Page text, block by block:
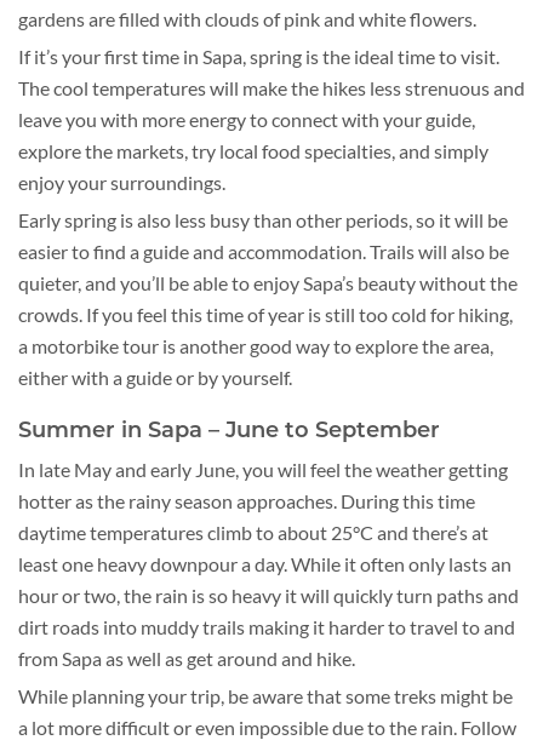
gardens are filled with clouds of pink and white flowers.
If it’s your first time in Sapa, spring is the ideal time to visit.
The cool temperatures will make the hikes less strenuous and
leave you with more energy to connect with your guide,
explore the markets, try local food specialties, and simply
enjoy your surroundings.
Early spring is also less busy than other periods, so it will be
easier to find a guide and accommodation. Trails will also be
quieter, and you’ll be able to enjoy Sapa’s beauty without the
crowds. If you feel this time of year is still too cold for hiking,
a motorbike tour is another good way to explore the area,
either with a guide or by yourself.
Summer in Sapa – June to September
In late May and early June, you will feel the weather getting
hotter as the rainy season approaches. During this time
daytime temperatures climb to about 25°C and there’s at
least one heavy downpour a day. While it often only lasts an
hour or two, the rain is so heavy it will quickly turn paths and
dirt roads into muddy trails making it harder to travel to and
from Sapa as well as get around and hike.
While planning your trip, be aware that some treks might be
a lot more difficult or even impossible due to the rain. Follow